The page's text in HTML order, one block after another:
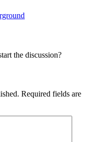
the discussion?
Required fields are